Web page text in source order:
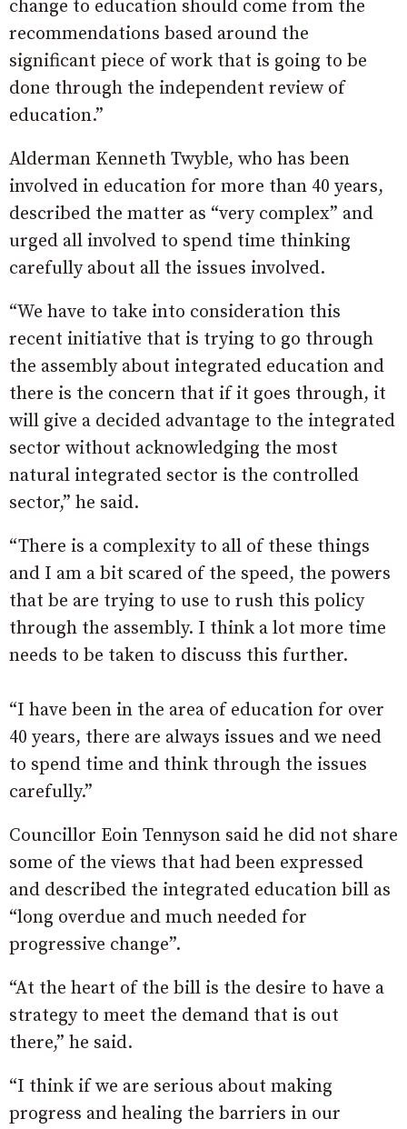
change to education should come from the
recommendations based around the
significant piece of work that is going to be
done through the independent review of
education.”
Alderman Kenneth Twyble, who has been
involved in education for more than 40 years,
described the matter as “very complex” and
urged all involved to spend time thinking
carefully about all the issues involved.
“We have to take into consideration this
recent initiative that is trying to go through
the assembly about integrated education and
there is the concern that if it goes through, it
will give a decided advantage to the integrated
sector without acknowledging the most
natural integrated sector is the controlled
sector,” he said.
“There is a complexity to all of these things
and I am a bit scared of the speed, the powers
that be are trying to use to rush this policy
through the assembly. I think a lot more time
needs to be taken to discuss this further.
“I have been in the area of education for over
40 years, there are always issues and we need
to spend time and think through the issues
carefully.”
Councillor Eoin Tennyson said he did not share
some of the views that had been expressed
and described the integrated education bill as
“long overdue and much needed for
progressive change”.
“At the heart of the bill is the desire to have a
strategy to meet the demand that is out
there,” he said.
“I think if we are serious about making
progress and healing the barriers in our